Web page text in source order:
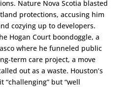
Nature Nova Scotia blasted
protections, accusing him
cozying up to developers.
Hogan Court boondoggle, a
where he funneled public
term care project, a move
out as a waste. Houston’s
“challenging” but “well